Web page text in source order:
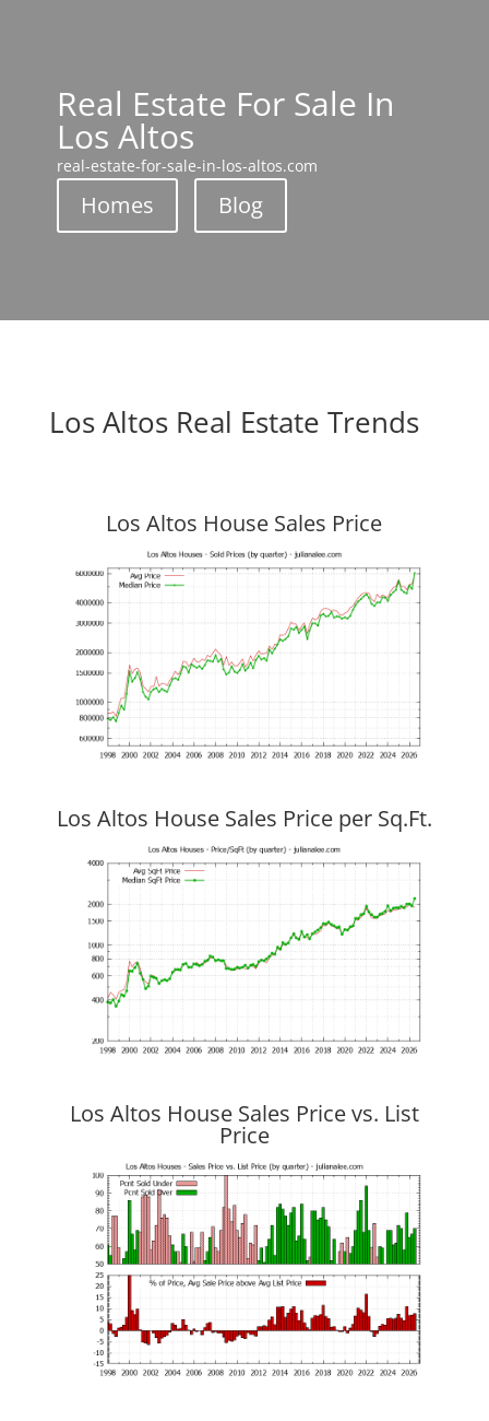
Real Estate For Sale In
Los Altos
real-estate-for-sale-in-los-altos.com
Homes Blog
Los Altos Real Estate Trends
Los Altos House Sales Price
Los Altos House Sales Price per Sq.Ft.
Los Altos House Sales Price vs. List
Price